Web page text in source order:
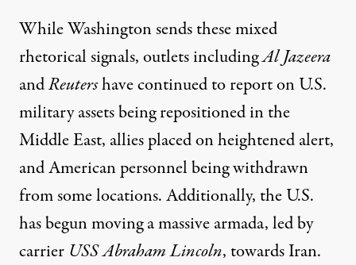
While Washington sends these mixed
rhetorical signals, outlets includingAl Jazeera
andReutershave continued to report on U.S.
military assets being repositioned in the
Middle East, allies placed on heightened alert,
and American personnel being withdrawn
from some locations.Additionally, the U.S.
has begun movinga massive armada, led by
carrier USS Abraham Lincoln, towards Iran.